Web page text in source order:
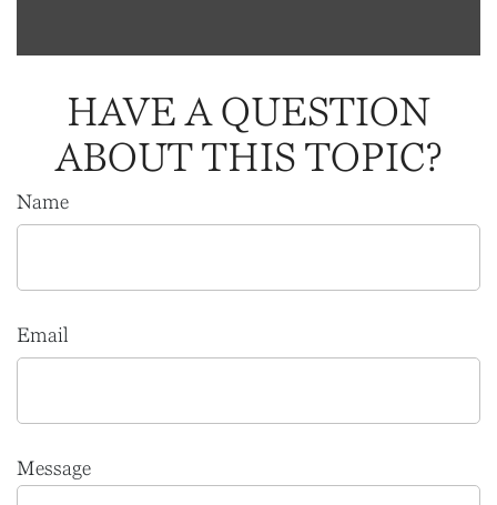
HAVE A QUESTION
ABOUT THIS TOPIC?
Name
Email
Message